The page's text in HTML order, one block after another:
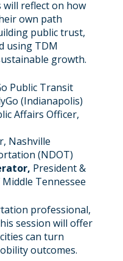
will reflect on how
own path
public trust,
using TDM
growth.
Public Transit
(Indianapolis)
Affairs Officer,
Nashville
(NDOT)
President &
Tennessee
professional,
session will offer
can turn
outcomes.